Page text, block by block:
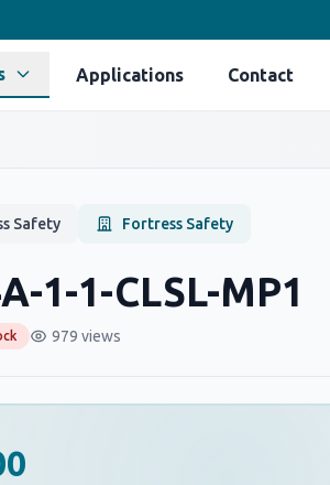
Applications Contact
Safety Fortress Safety
1-1-CLSL-MP1
979 views